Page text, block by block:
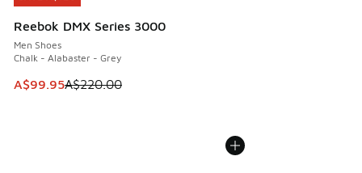
Reebok DMX Series 3000
Men Shoes
Chalk - Alabaster - Grey
This item is on sale. Price dropped from A$220.00 to
A$99.95A$220.00